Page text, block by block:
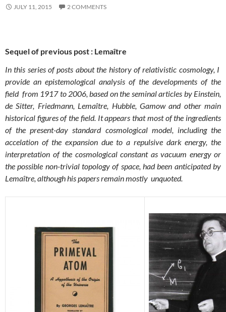
JULY 11, 2015 2 COMMENTS
Sequel of previous post : Lemaître
In this series of posts about the history of relativistic cosmology, I
provide an epistemological analysis of the developments of the
field from 1917 to 2006, based on the seminal articles by Einstein,
de Sitter, Friedmann, Lemaître, Hubble, Gamow and other main
historical figures of the field. It appears that most of the ingredients
of the present-day standard cosmological model, including the
accelation of the expansion due to a repulsive dark energy, the
interpretation of the cosmological constant as vacuum energy or
the possible non-trivial topology of space, had been anticipated by
Lemaître, although his papers remain mostly unquoted.